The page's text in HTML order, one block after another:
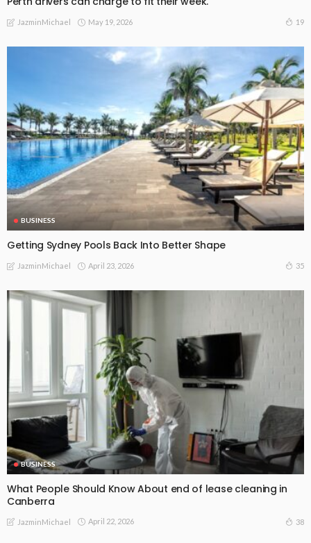
JazminMichael May 19, 2026 19
BUSINESS
Getting Sydney Pools Back Into Better Shape
JazminMichael April 23, 2026 35
BUSINESS
What People Should Know About end of lease cleaning in
Canberra
JazminMichael April 22, 2026 38